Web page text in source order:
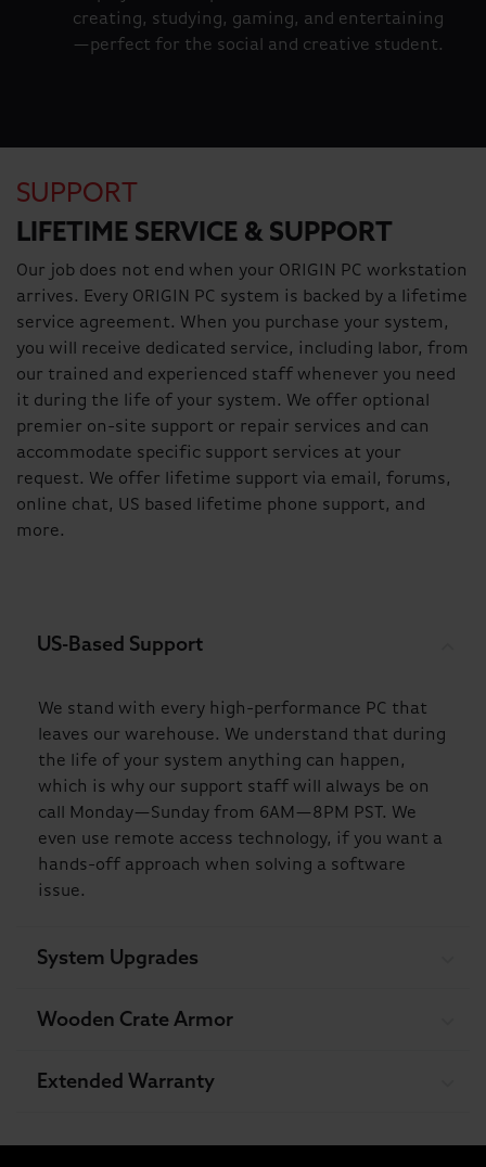
creating, studying, gaming, and entertaining
—perfect for the social and creative student.
SUPPORT
LIFETIME SERVICE & SUPPORT
Our job does not end when your ORIGIN PC workstation
arrives. Every ORIGIN PC system is backed by a lifetime
service agreement. When you purchase your system,
you will receive dedicated service, including labor, from
our trained and experienced staff whenever you need
it during the life of your system. We offer optional
premier on-site support or repair services and can
accommodate specific support services at your
request. We offer lifetime support via email, forums,
online chat, US based lifetime phone support, and
more.
US-Based Support
We stand with every high-performance PC that
leaves our warehouse. We understand that during
the life of your system anything can happen,
which is why our support staff will always be on
call Monday—Sunday from 6AM—8PM PST. We
even use remote access technology, if you want a
hands-off approach when solving a software
issue.
System Upgrades
Wooden Crate Armor
Extended Warranty